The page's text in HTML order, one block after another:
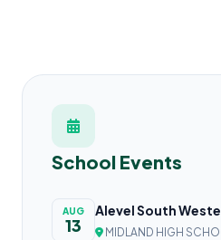
School Events
AUG
13
Alevel South
MIDLAND HIGH